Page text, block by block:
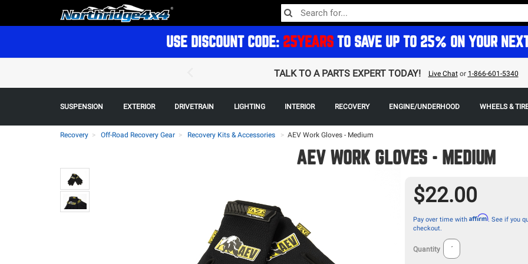
USE DISCOUNT CODE: 25YEARS TO SAVE UP TO 25% ON YOUR
TALK TO A PARTS EXPERT TODAY! Live Chator 1-866-601-5340
SUSPENSION EXTERIOR DRIVETRAIN LIGHTING INTERIOR RECOVERY ENGINE/UNDERHOOD WHEELS &
Recovery Off-Road Recovery Gear Recovery Kits & Accessories > AEV Work Gloves - Medium
AEV WORK GLOVES - MEDIUM
$22.00
Pay over time with Affirm. See if you
checkout.
Quantity